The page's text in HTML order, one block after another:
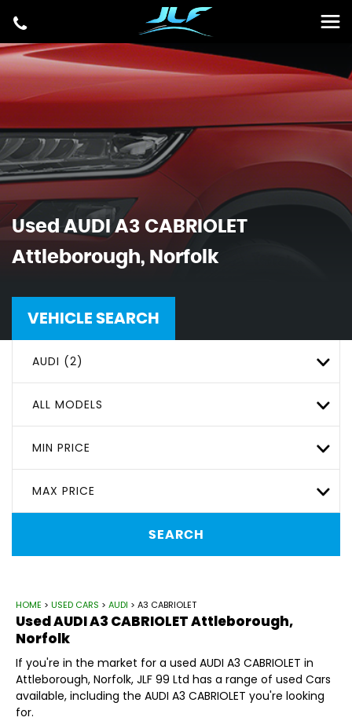
UsedAUDI A3 CABRIOLET
Attleborough, Norfolk
VEHICLE SEARCH
AUDI (2)
ALL MODELS
MIN PRICE
MAX PRICE
SEARCH
HOME > USED CARS > AUDI > A3 CABRIOLET
UsedAUDIA3 CABRIOLETAttleborough,
Norfolk
If you're in the market for a used AUDI A3 CABRIOLET in
Attleborough, Norfolk, JLF 99 Ltd has a range of used Cars
available, including the AUDI A3 CABRIOLET you're looking
for.